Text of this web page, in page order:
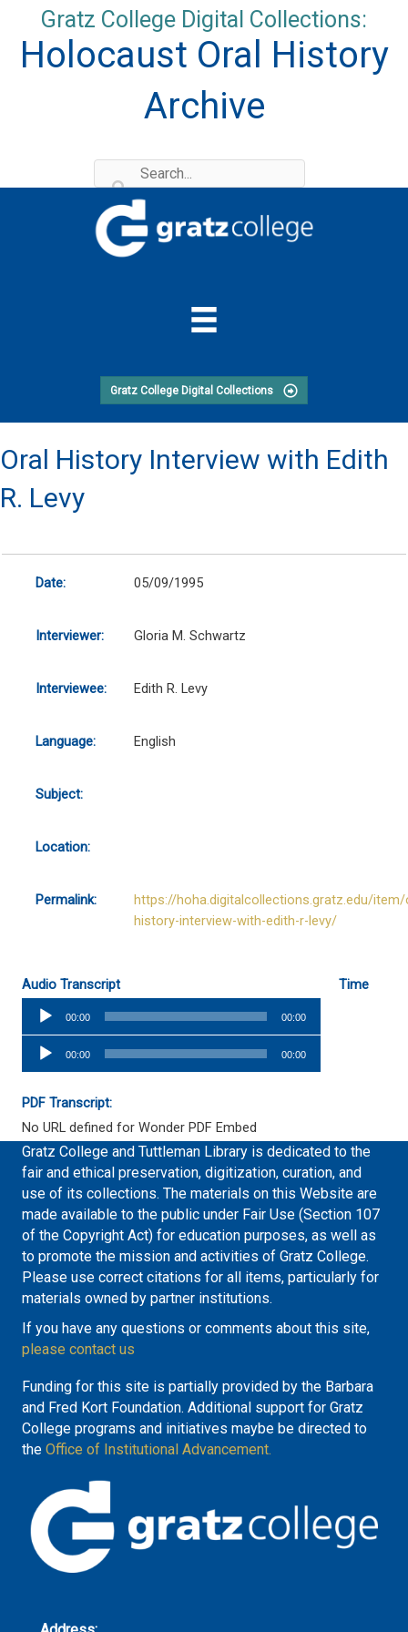
content
Gratz College Digital Collections:
Holocaust Oral History
Archive
Gratz College Digital Collections
Oral History Interview with Edith
R. Levy
Date: 05/09/1995
Interviewer: Gloria M. Schwartz
Interviewee: Edith R. Levy
Language: English
Subject:
Location:
Permalink:
https://hoha.digitalcollections.gratz.edu/item/
history-interview-with-edith-r-levy/
Audio Transcript
Time
Audio
Player
00:00 00:00
Audio
Player
00:00 00:00
PDF Transcript:
No URL defined for Wonder PDF Embed
Gratz College and Tuttleman Library is dedicated to the
fair and ethical preservation, digitization, curation, and
use of its collections. The materials on this Website are
made available to the public under Fair Use (Section 107
of the Copyright Act) for education purposes, as well as
to promote the mission and activities of Gratz College.
Please use correct citations for all items, particularly for
materials owned by partner institutions.
If you have any questions or comments about this site,
please contact us
Funding for this site is partially provided by the Barbara
and Fred Kort Foundation. Additional support for Gratz
College programs and initiatives maybe be directed to
the Office of Institutional Advancement.